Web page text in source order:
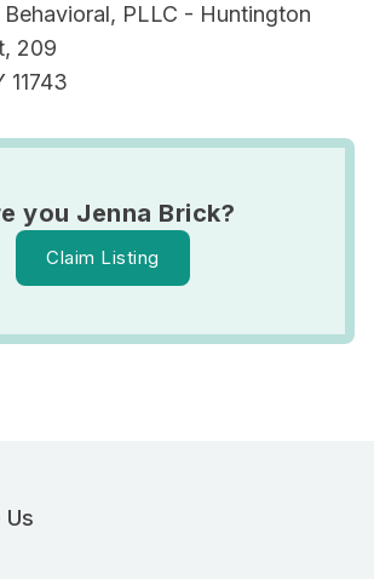
PLLC - Huntington
209
11743
you Jenna Brick?
Claim Listing
Us